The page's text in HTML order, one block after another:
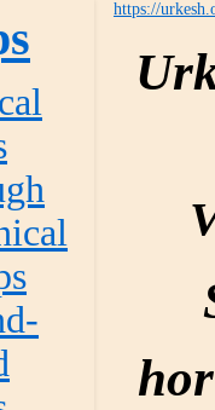
https://